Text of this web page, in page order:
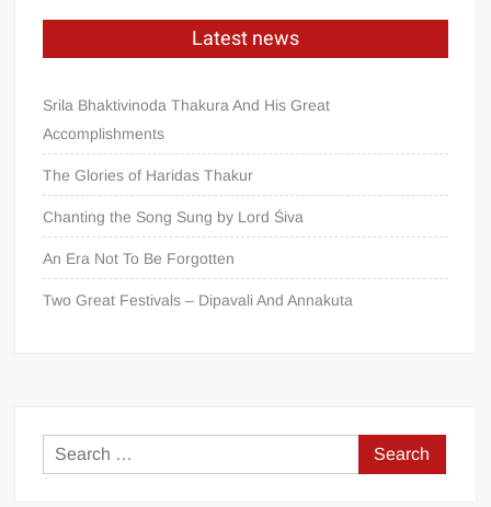
Latest news
Srila Bhaktivinoda Thakura And His Great
Accomplishments
The Glories of Haridas Thakur
Chanting the Song Sung by Lord Śiva
An Era Not To Be Forgotten
Two Great Festivals – Dipavali And Annakuta